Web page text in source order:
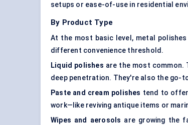
setups or ease-of-use in residential
By Product Type
At the most basic level, metal
different convenience threshold.
Liquid polishes are the most
deep penetration. They're also the go-
Paste and cream polishes tend to
work—like reviving antique items or
Wipes and aerosols are growing the